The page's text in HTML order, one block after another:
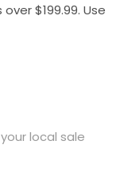
$199.99. Use
local sale